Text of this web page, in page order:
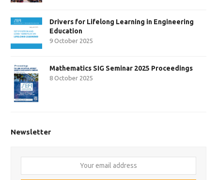
Drivers for Lifelong Learning in Engineering
Education
9 October 2025
Mathematics SIG Seminar 2025 Proceedings
8 October 2025
Newsletter
email